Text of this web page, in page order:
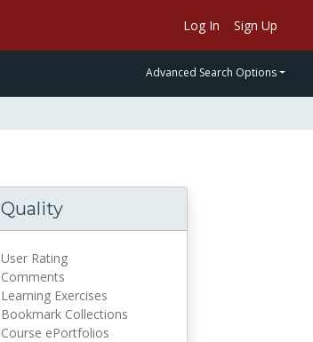
Log In Sign Up
Advanced Search Options
Quality
User Rating
Comments
Learning Exercises
Bookmark Collections
Course ePortfolios